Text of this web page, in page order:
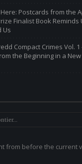
Here: Postcards from the
Finalist Book
Us
Compact Crimes Vol.
the Beginning in a
from before the current